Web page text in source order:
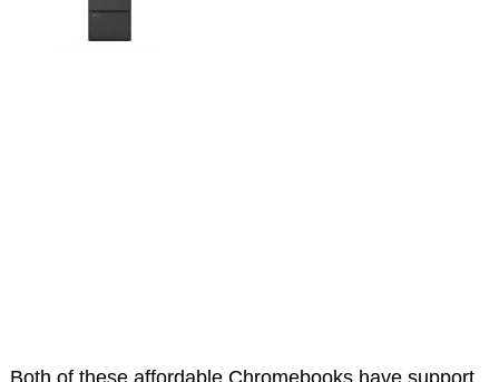
Both of these affordable Chromebooks have support